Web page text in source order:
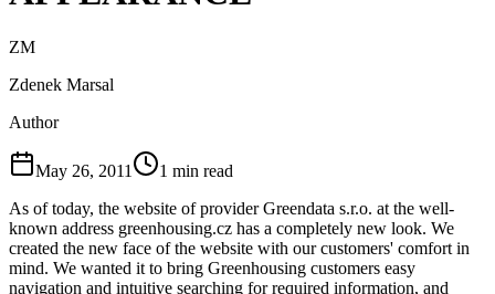
ZM
Zdenek Marsal
Author
May 26, 2011 1 min read
As of today, the website of provider Greendata s.r.o. at the well-
known address greenhousing.cz has a completely new look. We
created the new face of the website with our customers' comfort in
mind. We wanted it to bring Greenhousing customers easy
navigation and intuitive searching for required information, and